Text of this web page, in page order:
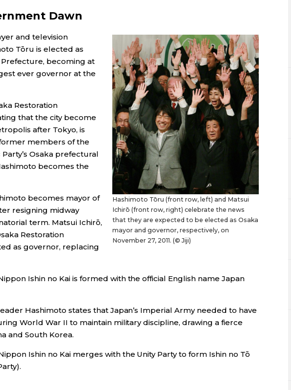
Dawn
Hashimoto Tōru (front row, left) and Matsui
Ichirō (front row, right) celebrate the news
that they are expected to be elected as Osaka
mayor and governor, respectively, on
November 27, 2011. (© Jiji)
and television
Tōru is elected as
becoming at
ever governor at the
Restoration
that the city become
after Tokyo, is
members of the
Osaka prefectural
becomes the
becomes mayor of
resigning midway
term. Matsui Ichirō,
Restoration
as governor, replacing
Ishin no Kai is formed with the official English name Japan
Hashimoto states that Japan’s Imperial Army needed to have
World War II to maintain military discipline, drawing a fierce
and South Korea.
Ishin no Kai merges with the Unity Party to form Ishin no Tō